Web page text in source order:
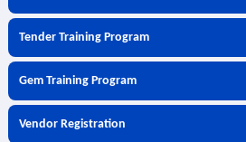
Tender Training Program
Gem Training Program
Vendor Registration